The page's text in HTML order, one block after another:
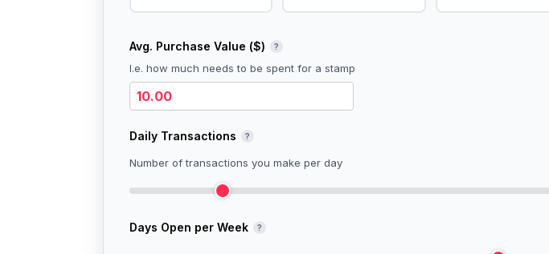
Avg. Purchase Value ($) ?
I.e. how much needs to be spent for a stamp
Daily Transactions ?
Number of transactions you make per day
Days Open per Week ?